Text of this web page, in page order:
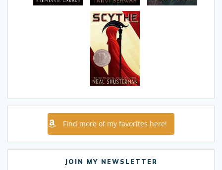
Find more of my favorites here!
JOIN MY NEWSLETTER